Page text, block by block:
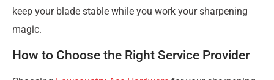
keep your blade stable while you work your sharpening
magic.
How to Choose the Right Service Provider